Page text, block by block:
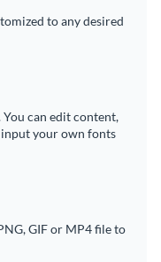
to any desired
can edit content,
input your own fonts
GIF or MP4 file to